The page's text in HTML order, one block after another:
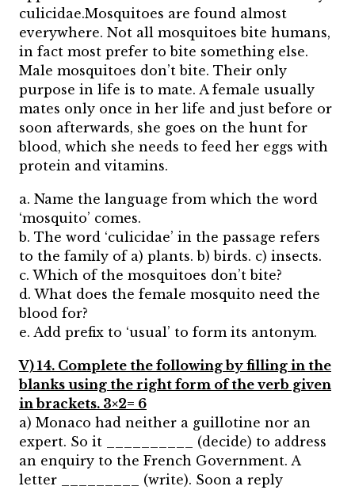
culicidae.Mosquitoes are found almost
everywhere. Not all mosquitoes bite humans,
in fact most prefer to bite something else.
Male mosquitoes don’t bite. Their only
purpose in life is to mate. A female usually
mates only once in her life and just before or
soon afterwards, she goes on the hunt for
blood, which she needs to feed her eggs with
protein and vitamins.
a. Name the language from which the word
‘mosquito’ comes.
b. The word ‘culicidae’ in the passage refers
to the family of a) plants. b) birds. c) insects.
c. Which of the mosquitoes don’t bite?
d. What does the female mosquito need the
blood for?
e. Add prefix to ‘usual’ to form its antonym.
V) 14. Complete the following by filling in the
blanks using the right form of the verb given
in brackets. 3×2= 6
a) Monaco had neither a guillotine nor an
expert. So it __________ (decide) to address
an enquiry to the French Government. A
letter _________ (write). Soon a reply